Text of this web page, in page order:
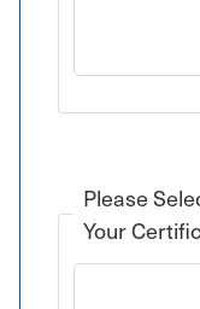
Please
Your